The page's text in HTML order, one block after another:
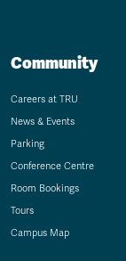
Community
Careers at TRU
News & Events
Parking
Conference Centre
Room Bookings
Tours
Campus Map